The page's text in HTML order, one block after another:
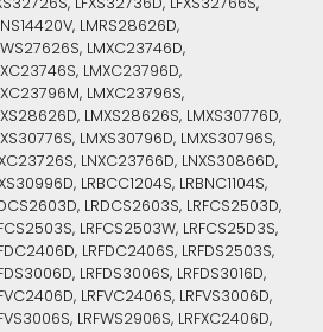
LMRS28626D,
LMXC23746D,
LMXC23796D,
LMXC23796S,
LMXS28626S, LMXS30776D,
LMXS30796D, LMXS30796S,
LNXC23766D, LNXS30866D,
LRBCC1204S, LRBNC1104S,
LRDCS2603S, LRFCS2503D,
LRFCS2503W, LRFCS25D3S,
LRFDC2406S, LRFDS2503S,
LRFDS3006S, LRFDS3016D,
LRFVC2406S, LRFVS3006D,
LRFWS2906S, LRFXC2406D,